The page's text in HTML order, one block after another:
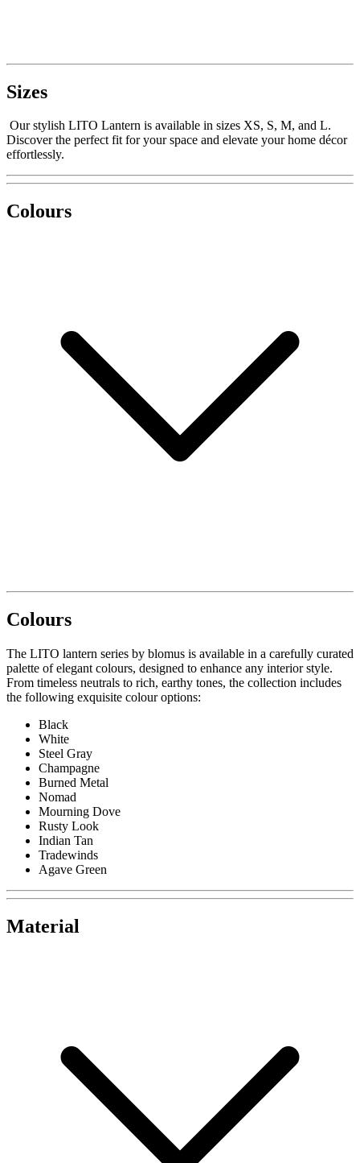
Sizes
Our stylish LITO Lantern is available in sizes XS, S, M, and L.
Discover the perfect fit for your space and elevate your home décor
effortlessly.
Colours
Colours
The LITO lantern series by blomus is available in a carefully curated
palette of elegant colours, designed to enhance any interior style.
From timeless neutrals to rich, earthy tones, the collection includes
the following exquisite colour options:
Black
White
Steel Gray
Champagne
Burned Metal
Nomad
Mourning Dove
Rusty Look
Indian Tan
Tradewinds
Agave Green
Material